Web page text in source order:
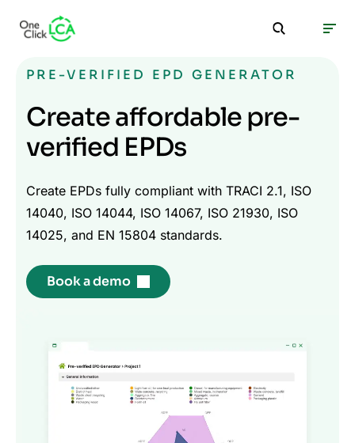
PRE-VERIFIED EPD GENERATOR
Create affordable pre-
verified EPDs
Create EPDs fully compliant with TRACI 2.1, ISO
14040, ISO 14044, ISO 14067, ISO 21930, ISO
14025, and EN 15804 standards.
Book a demo